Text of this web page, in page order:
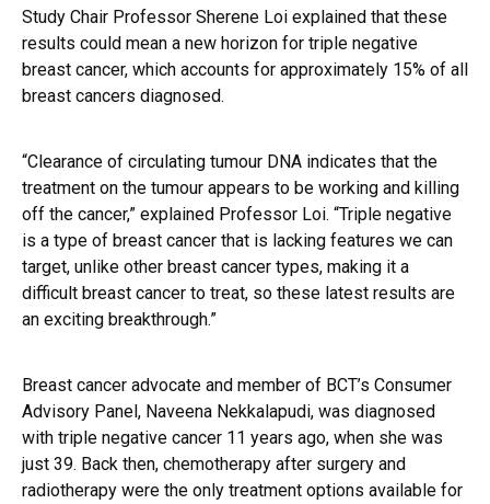
Study Chair Professor Sherene Loi explained that these
results could mean a new horizon for triple negative
breast cancer, which accounts for approximately 15% of all
breast cancers diagnosed.
“Clearance of circulating tumour DNA indicates that the
treatment on the tumour appears to be working and killing
off the cancer,” explained Professor Loi. “Triple negative
is a type of breast cancer that is lacking features we can
target, unlike other breast cancer types, making it a
difficult breast cancer to treat, so these latest results are
an exciting breakthrough.”
Breast cancer advocate and member of BCT’s Consumer
Advisory Panel, Naveena Nekkalapudi, was diagnosed
with triple negative cancer 11 years ago, when she was
just 39. Back then, chemotherapy after surgery and
radiotherapy were the only treatment options available for